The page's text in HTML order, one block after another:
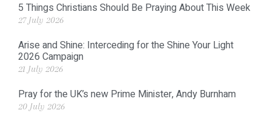
5 Things Christians Should Be Praying About This Week
27 July 2026
Arise and Shine: Interceding for the Shine Your Light
2026 Campaign
21 July 2026
Pray for the UK’s new Prime Minister, Andy Burnham
20 July 2026